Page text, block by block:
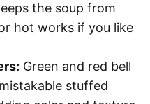
the soup from
hot works if you like
Green and red bell
stuffed